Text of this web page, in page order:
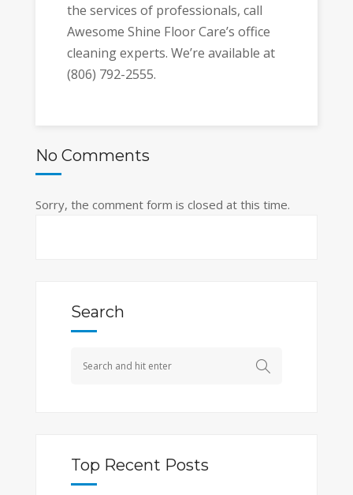
the services of professionals, call
Awesome Shine Floor Care’s office
cleaning experts. We’re available at
(806) 792-2555.
No Comments
Sorry, the comment form is closed at this time.
Search
Top Recent Posts